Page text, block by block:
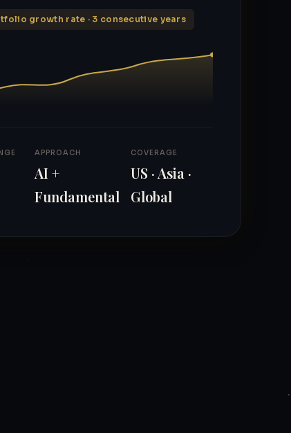
growth rate · 3 consecutive years
APPROACH
AI +
Fundamental
COVERAGE
US · Asia ·
Global